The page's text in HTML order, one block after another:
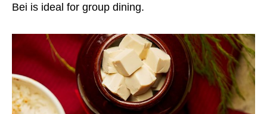
Bei is ideal for group dining.